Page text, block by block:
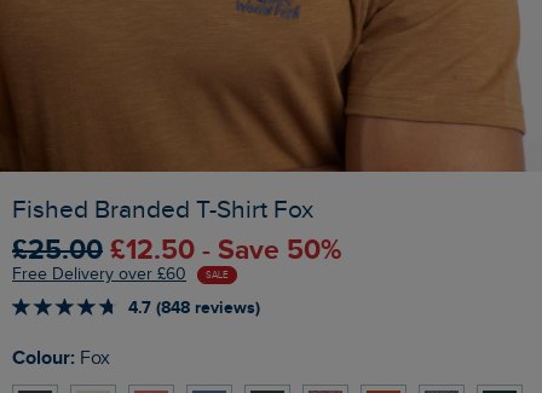
Fished Branded T-Shirt Fox
£25.00 £12.50 - Save 50%
Free Delivery over £60 SALE
4.7 (848 reviews)
Colour: Fox